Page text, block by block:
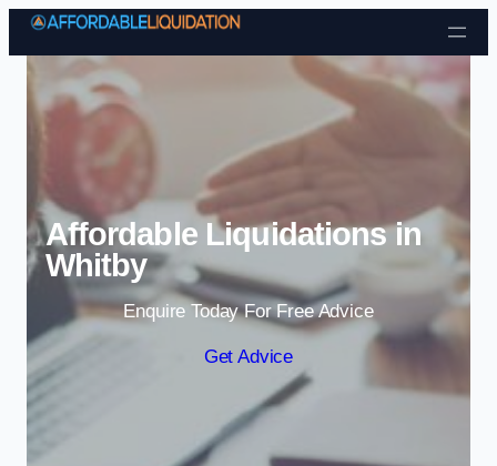
Skip to content
Affordable Liquidations in
Whitby
Enquire Today For Free Advice
Get Advice